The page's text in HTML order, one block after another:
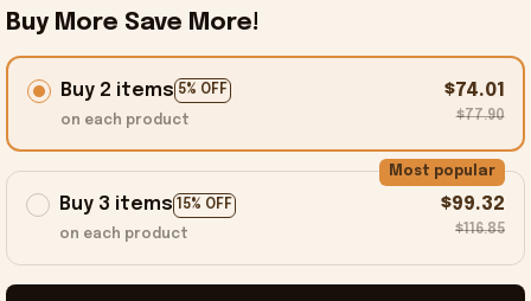
Buy More Save More!
Buy 2 items 5% OFF
on each product
$74.01
$77.90
Buy 3 items 15% OFF
Most popular
on each product
$99.32
$116.85